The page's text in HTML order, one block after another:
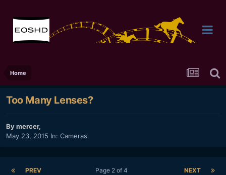
Home
Too Many Lenses?
Bymercer,
May 23, 2015 In: Cameras
PREV NEXT
Page 2 of 4